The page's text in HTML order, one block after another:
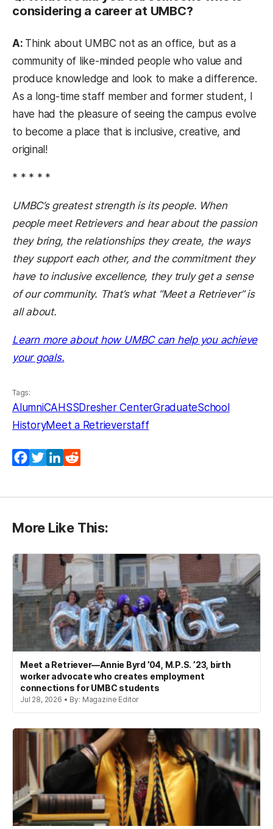
considering a career at UMBC?
A: Think about UMBC not as an office, but as a
community of like-minded people who value and
produce knowledge and look to make a difference.
As a long-time staff member and former student, I
have had the pleasure of seeing the campus evolve
to become a place that is inclusive, creative, and
original!
* * * * *
UMBC’s greatest strength is its people. When
people meet Retrievers and hear about the passion
they bring, the relationships they create, the ways
they support each other, and the commitment they
have to inclusive excellence, they truly get a sense
of our community. That’s what “Meet a Retriever” is
all about.
Learn more about how UMBC can help you achieve
your goals.
Tags:
AlumniCAHSSDresher CenterGraduateSchool
HistoryMeet a Retrieverstaff
Facebook
TwitterLinkedIn
More Like This:
Meet a Retriever—Annie Byrd ’04, M.P.S. ’23, birth
worker advocate who creates employment
connections for UMBC students
Jul 28, 2026 • By: Magazine Editor